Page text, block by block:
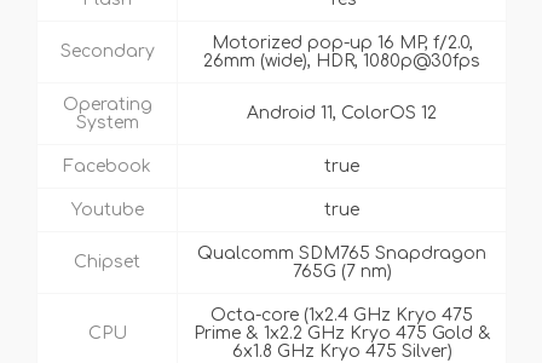
Secondary
Motorized pop-up 16 MP, f/2.0,
26mm (wide), HDR, 1080p@30fps
Operating
System
Android 11, ColorOS 12
Facebook true
Youtube true
Chipset
Qualcomm SDM765 Snapdragon
765G (7 nm)
CPU
Octa-core (1x2.4 GHz Kryo 475
Prime & 1x2.2 GHz Kryo 475 Gold &
6x1.8 GHz Kryo 475 Silver)